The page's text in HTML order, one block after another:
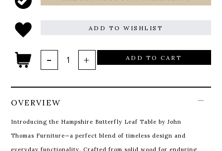
ADD TO WISHLIST
ADD TO CART
OVERVIEW
Introducing the Hampshire Butterfly Leaf Table by John
Thomas Furniture—a perfect blend of timeless design and